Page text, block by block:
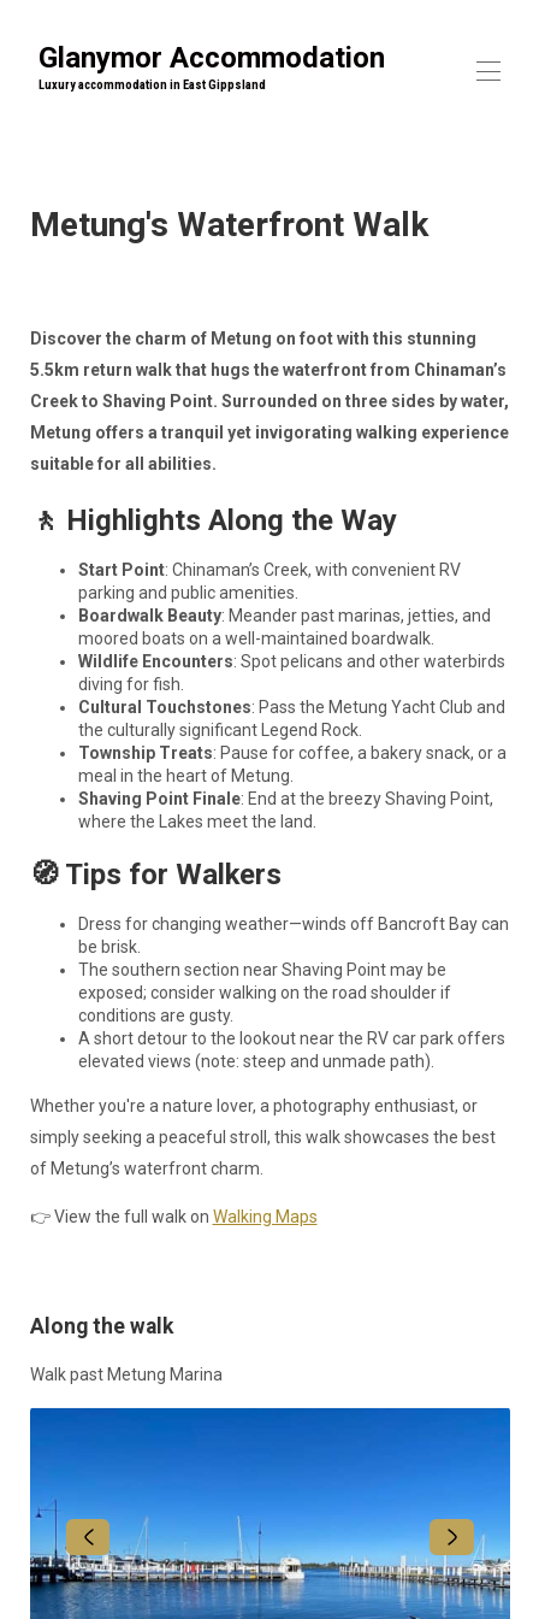
Glanymor Accommodation
Luxury accommodation in East Gippsland
Our properties
What's On ▾
Metung's Waterfront Walk
Discover the charm of Metung on foot with this stunning
5.5km return walk that hugs the waterfront from Chinaman’s
Creek to Shaving Point. Surrounded on three sides by water,
Metung offers a tranquil yet invigorating walking experience
suitable for all abilities.
🚶 Highlights Along the Way
Start Point: Chinaman’s Creek, with convenient RV
parking and public amenities.
Boardwalk Beauty: Meander past marinas, jetties, and
moored boats on a well-maintained boardwalk.
Wildlife Encounters: Spot pelicans and other waterbirds
diving for fish.
Cultural Touchstones: Pass the Metung Yacht Club and
the culturally significant Legend Rock.
Township Treats: Pause for coffee, a bakery snack, or a
meal in the heart of Metung.
Shaving Point Finale: End at the breezy Shaving Point,
where the Lakes meet the land.
🧭 Tips for Walkers
Dress for changing weather—winds off Bancroft Bay can
be brisk.
The southern section near Shaving Point may be
exposed; consider walking on the road shoulder if
conditions are gusty.
A short detour to the lookout near the RV car park offers
elevated views (note: steep and unmade path).
Whether you're a nature lover, a photography enthusiast, or
simply seeking a peaceful stroll, this walk showcases the best
of Metung’s waterfront charm.
👉 View the full walk on Walking Maps
Along the walk
Walk past Metung Marina